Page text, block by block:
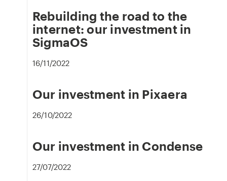
Rebuilding the road to the
internet: our investment in
SigmaOS
16/11/2022
Our investment in Pixaera
26/10/2022
Our investment in Condense
27/07/2022